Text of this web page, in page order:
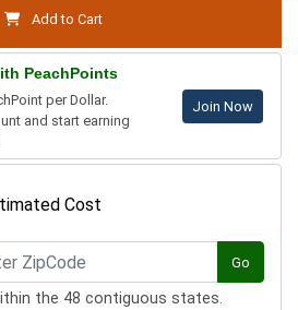
Add to Cart
PeachPoints
per Dollar.
and start earning
Join Now
Cost
Go
the 48 contiguous states.